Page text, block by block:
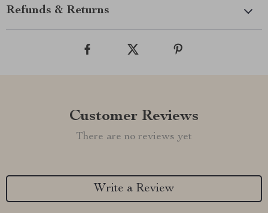
Refunds & Returns
Customer Reviews
There are no reviews yet
Write a Review